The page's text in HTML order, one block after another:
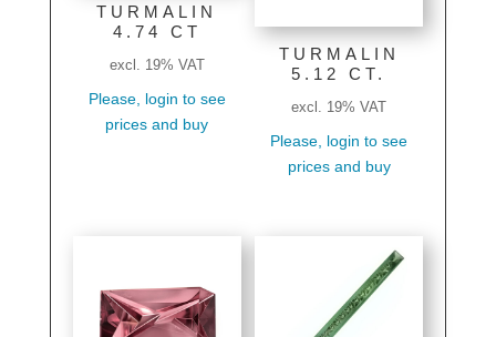
TURMALIN
4.74 CT
excl. 19% VAT
Please, login to see
prices and buy
TURMALIN
5.12 CT.
excl. 19% VAT
Please, login to see
prices and buy